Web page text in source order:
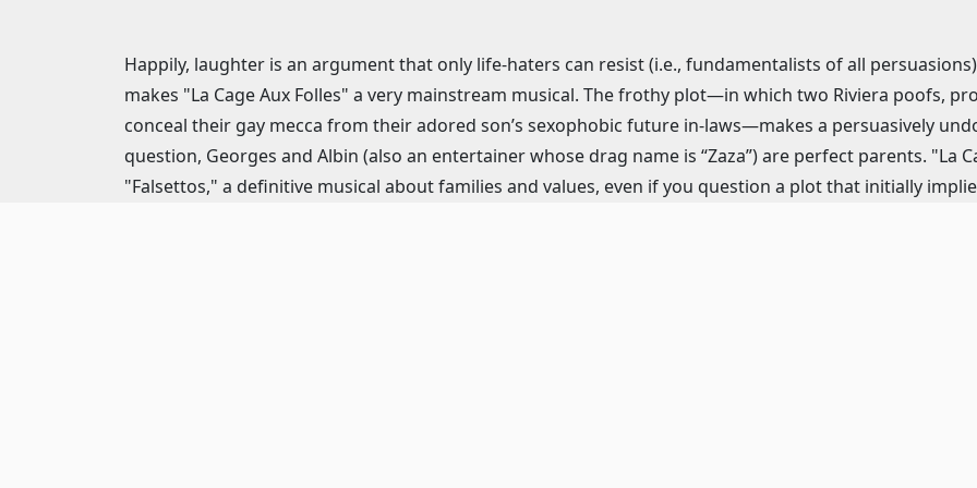
Happily, laughter is an argument that only life-haters can resist (i.e., fundamentalists of all
makes "La Cage Aux Folles" a very mainstream musical. The frothy plot—in which two Riviera poofs,
conceal their gay mecca from their adored son’s sexophobic future in-laws—makes a persuasively
question, Georges and Albin (also an entertainer whose drag name is “Zaza”) are perfect parents. "La
"Falsettos," a definitive musical about families and values, even if you question a plot that initially